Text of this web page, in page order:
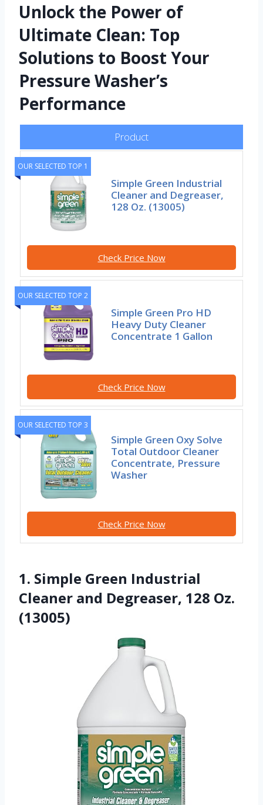
Unlock the Power of
Ultimate Clean: Top
Solutions to Boost Your
Pressure Washer’s
Performance
Product
OUR SELECTED TOP 1
Simple Green Industrial
Cleaner and Degreaser,
128 Oz. (13005)
Check Price Now
OUR SELECTED TOP 2
Simple Green Pro HD
Heavy Duty Cleaner
Concentrate 1 Gallon
Check Price Now
OUR SELECTED TOP 3
Simple Green Oxy Solve
Total Outdoor Cleaner
Concentrate, Pressure
Washer
Check Price Now
1. Simple Green Industrial
Cleaner and Degreaser, 128 Oz.
(13005)